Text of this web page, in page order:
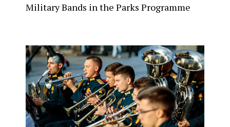
Military Bands in the Parks Programme